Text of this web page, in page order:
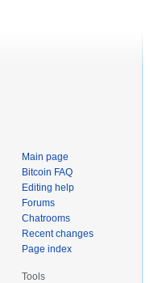
Main page
Bitcoin FAQ
Editing help
Forums
Chatrooms
Recent changes
Page index
Tools